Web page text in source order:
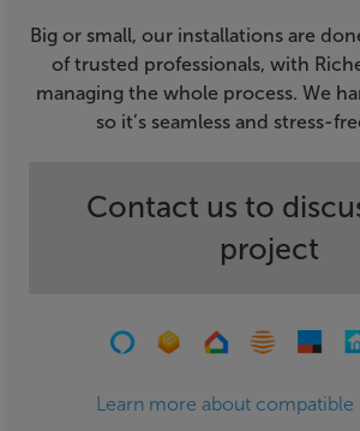
Big or small, our installations are
of trusted professionals, with
managing the whole process. We
so it’s seamless and stress-
Contact us to
project
Learn more about